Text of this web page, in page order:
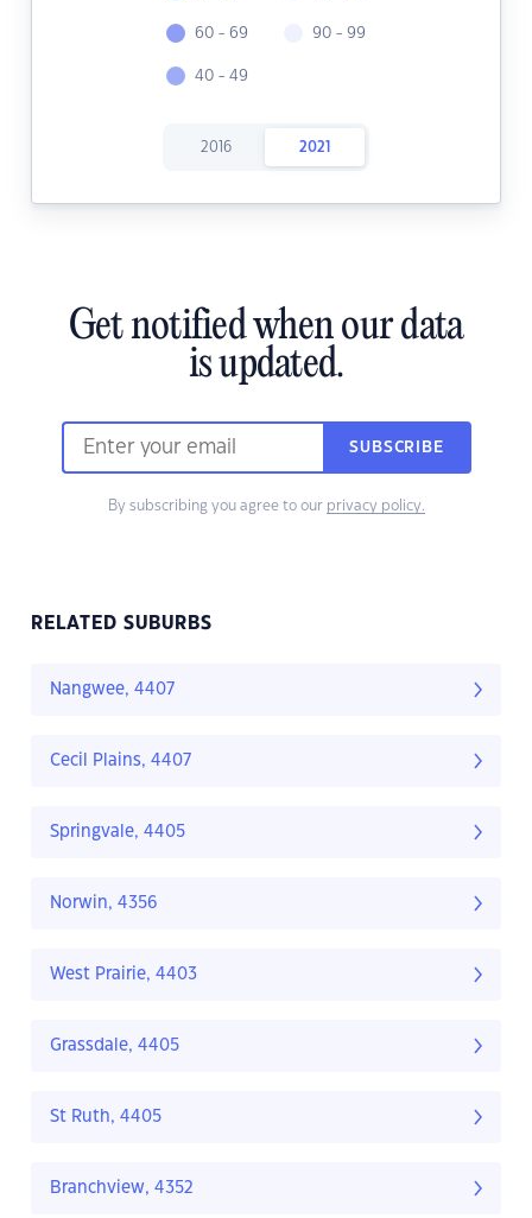
60 - 69
40 - 49
90 - 99
2016 2021
Get notified when our data
is updated.
SUBSCRIBE
By subscribing you agree to our privacy policy.
RELATED SUBURBS
Nangwee, 4407
Cecil Plains, 4407
Springvale, 4405
Norwin, 4356
West Prairie, 4403
Grassdale, 4405
St Ruth, 4405
Branchview, 4352